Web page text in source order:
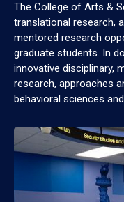
The College of Arts &
translational research,
mentored research
graduate students. In
innovative disciplinary,
research, approaches
behavioral sciences